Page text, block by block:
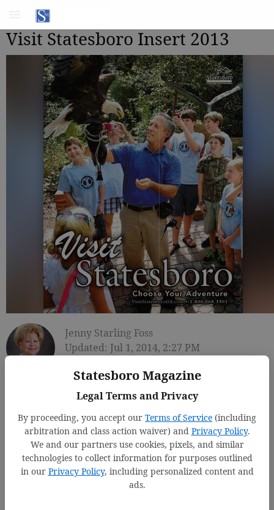
Statesboro Magazine
Legal Terms and Privacy
By proceeding, you accept our Terms of Service (including
arbitration and class action waiver) and Privacy Policy.
We and our partners use cookies, pixels, and similar
technologies to collect information for purposes outlined
in our Privacy Policy, including personalized content and
ads.
Visit Statesboro Insert 2013
Jenny Starling Foss
Updated: Jul 1, 2014, 2:27 PM